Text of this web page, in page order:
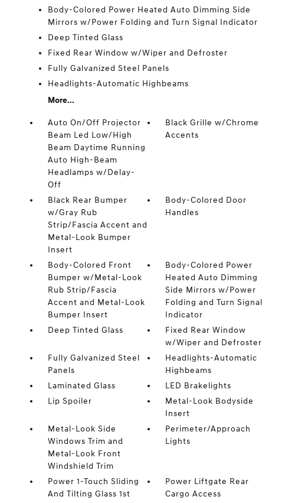
Body-Colored Power Heated Auto Dimming Side
Mirrors w/Power Folding and Turn Signal Indicator
Deep Tinted Glass
Fixed Rear Window w/Wiper and Defroster
Fully Galvanized Steel Panels
Headlights-Automatic Highbeams
More...
Auto On/Off Projector
Beam Led Low/High
Beam Daytime Running
Auto High-Beam
Headlamps w/Delay-
Off
Black Grille w/Chrome
Accents
Black Rear Bumper
w/Gray Rub
Strip/Fascia Accent and
Metal-Look Bumper
Insert
Body-Colored Door
Handles
Body-Colored Front
Bumper w/Metal-Look
Rub Strip/Fascia
Accent and Metal-Look
Bumper Insert
Body-Colored Power
Heated Auto Dimming
Side Mirrors w/Power
Folding and Turn Signal
Indicator
Deep Tinted Glass
Fixed Rear Window
w/Wiper and Defroster
Fully Galvanized Steel
Panels
Headlights-Automatic
Highbeams
Laminated Glass
LED Brakelights
Lip Spoiler
Metal-Look Bodyside
Insert
Metal-Look Side
Windows Trim and
Metal-Look Front
Windshield Trim
Perimeter/Approach
Lights
Power 1-Touch Sliding
And Tilting Glass 1st
Power Liftgate Rear
Cargo Access